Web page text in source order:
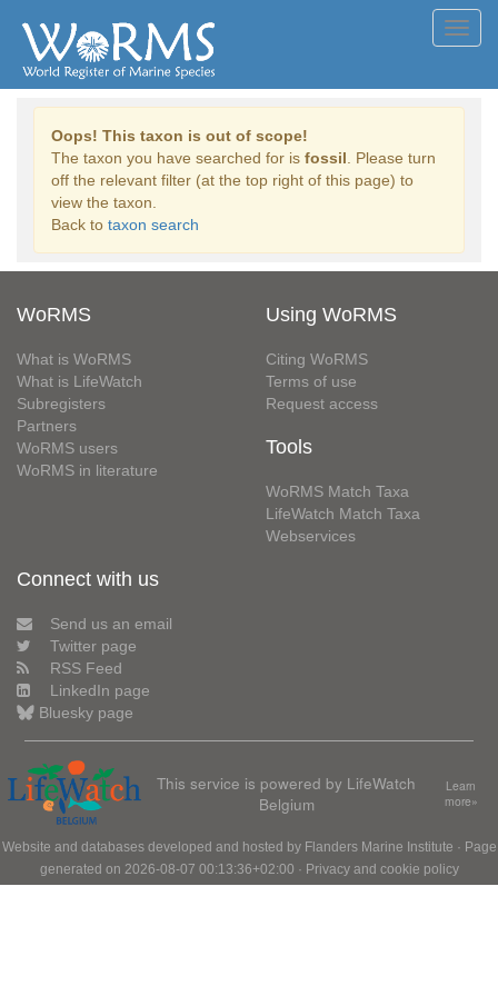
Oops! This taxon is out of scope!
The taxon you have searched for is fossil . Please turn
off the relevant filter (at the top right of this page) to
view the taxon.
Back to taxon search
WoRMS
What is WoRMS
What is LifeWatch
Subregisters
Partners
WoRMS users
WoRMS in literature
Using WoRMS
Citing WoRMS
Terms of use
Request access
Tools
WoRMS Match Taxa
LifeWatch Match Taxa
Webservices
Connect with us
Send us an email
Twitter page
RSS Feed
LinkedIn page
Bluesky page
This service is powered by LifeWatch
Belgium
Learn
more»
Website and databases developed and hosted by Flanders Marine Institute · Page
generated on 2026-08-07 00:13:36+02:00 · Privacy and cookie policy